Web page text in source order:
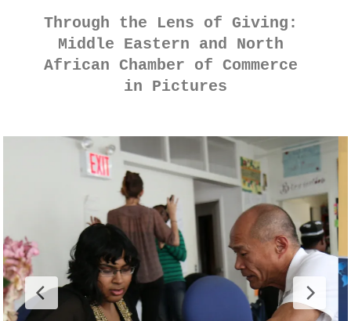
Through the Lens of Giving:
Middle Eastern and North
African Chamber of Commerce
in Pictures